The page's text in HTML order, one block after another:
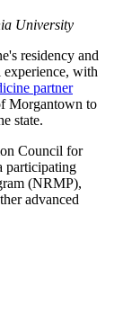
University
residency and
with
partner
Morgantown to
state.
Council for
participating
(NRMP),
advanced